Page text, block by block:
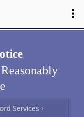
Services